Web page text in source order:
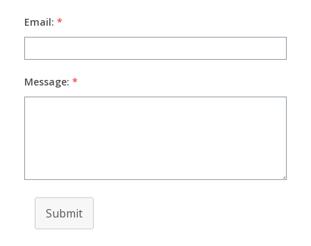
Email: *
Message: *
Submit